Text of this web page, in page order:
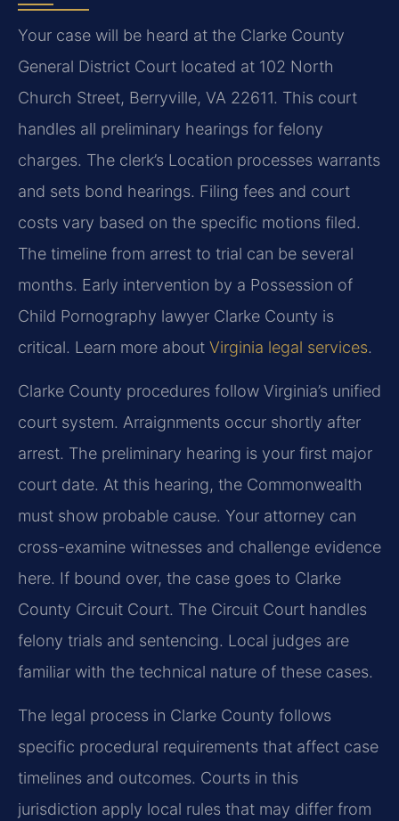
Your case will be heard at the Clarke County
General District Court located at 102 North
Church Street, Berryville, VA 22611. This court
handles all preliminary hearings for felony
charges. The clerk’s Location processes warrants
and sets bond hearings. Filing fees and court
costs vary based on the specific motions filed.
The timeline from arrest to trial can be several
months. Early intervention by a Possession of
Child Pornography lawyer Clarke County is
critical. Learn more about Virginia legal services.
Clarke County procedures follow Virginia’s unified
court system. Arraignments occur shortly after
arrest. The preliminary hearing is your first major
court date. At this hearing, the Commonwealth
must show probable cause. Your attorney can
cross-examine witnesses and challenge evidence
here. If bound over, the case goes to Clarke
County Circuit Court. The Circuit Court handles
felony trials and sentencing. Local judges are
familiar with the technical nature of these cases.
The legal process in Clarke County follows
specific procedural requirements that affect case
timelines and outcomes. Courts in this
jurisdiction apply local rules that may differ from